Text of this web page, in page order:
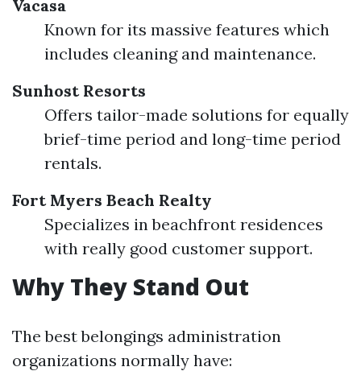
Vacasa
Known for its massive features which
includes cleaning and maintenance.
Sunhost Resorts
Offers tailor-made solutions for equally
brief-time period and long-time period
rentals.
Fort Myers Beach Realty
Specializes in beachfront residences
with really good customer support.
Why They Stand Out
The best belongings administration
organizations normally have: